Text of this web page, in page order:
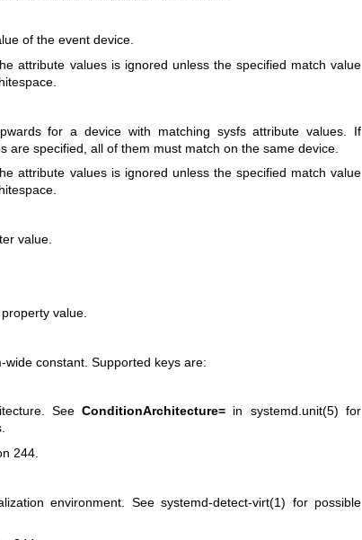
of the event device.
attribute values is ignored unless the specified match value
for a device with matching sysfs attribute values. If
are specified, all of them must match on the same device.
attribute values is ignored unless the specified match value
value.
value.
wide constant. Supported keys are:
SeeConditionArchitecture= in systemd.unit(5) for
244.
environment. Seesystemd-detect-virt(1) for possible